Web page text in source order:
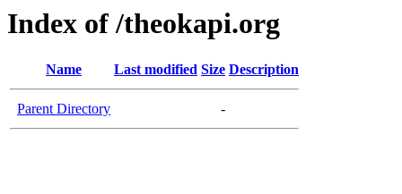
Index of /theokapi.org
Name Last modified Size Description
Parent Directory -